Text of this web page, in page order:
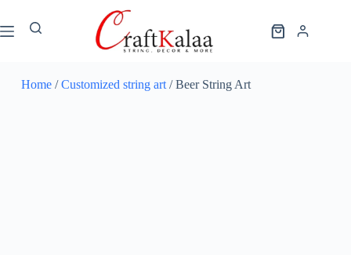
Home/Customized string art/ Beer String Art